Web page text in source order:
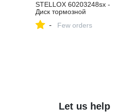
STELLOX 60203248sx -
Диск тормозной
- Few orders
Let us help